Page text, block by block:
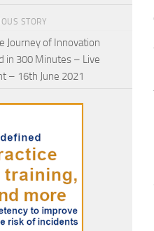
STORY
Journey of Innovation
in 300 Minutes – Live
– 16th June 2021